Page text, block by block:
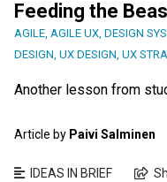
Feeding the
AGILE, AGILE UX, DESIGN
DESIGN, UX DESIGN, UX
Another lesson from
Article by Paivi Salminen
IDEAS IN BRIEF